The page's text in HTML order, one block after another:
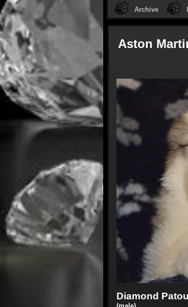
Archive
Aston
Diamond